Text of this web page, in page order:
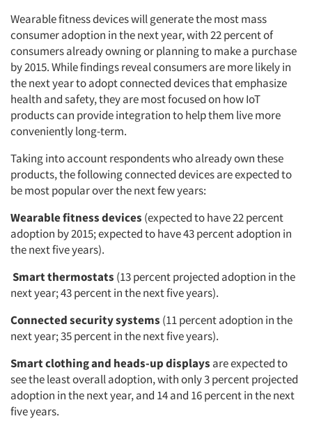
Wearable fitness devices will generate the most mass
consumer adoption in the next year, with 22 percent of
consumers already owning or planning to make a purchase
by 2015. While findings reveal consumers are more likely in
the next year to adopt connected devices that emphasize
health and safety, they are most focused on how IoT
products can provide integration to help them live more
conveniently long-term.
Taking into account respondents who already own these
products, the following connected devices are expected to
be most popular over the next few years:
Wearable fitness devices (expected to have 22 percent
adoption by 2015; expected to have 43 percent adoption in
the next five years).
Smart thermostats (13 percent projected adoption in the
next year; 43 percent in the next five years).
Connected security systems (11 percent adoption in the
next year; 35 percent in the next five years).
Smart clothing and heads-up displays are expected to
see the least overall adoption, with only 3 percent projected
adoption in the next year, and 14 and 16 percent in the next
five years.